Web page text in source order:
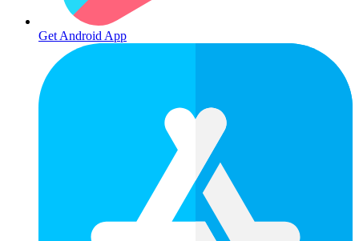
Get Android App